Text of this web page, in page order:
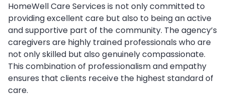
HomeWell Care Services is not only committed to
providing excellent care but also to being an active
and supportive part of the community. The agency’s
caregivers are highly trained professionals who are
not only skilled but also genuinely compassionate.
This combination of professionalism and empathy
ensures that clients receive the highest standard of
care.